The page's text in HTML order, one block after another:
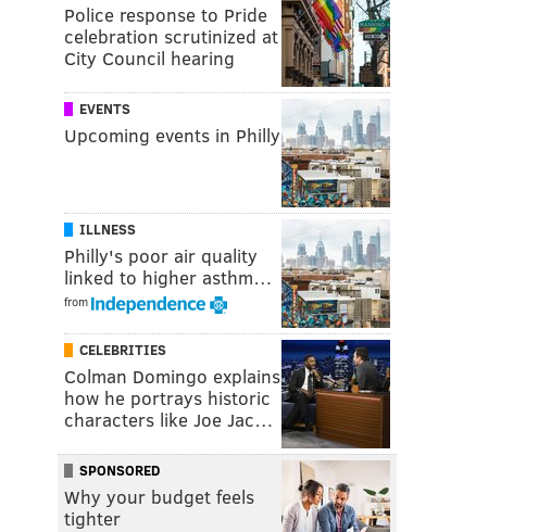
Police response to Pride
celebration scrutinized at
City Council hearing
EVENTS
Upcoming events in Philly
ILLNESS
Philly's poor air quality
linked to higher asthm…
from
CELEBRITIES
Colman Domingo explains
how he portrays historic
characters like Joe Jac…
SPONSORED
Why your budget feels
tighter